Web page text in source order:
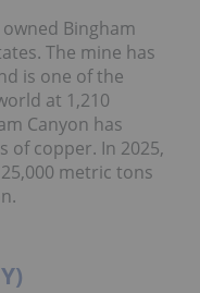
Bingham
The mine has
is one of the
at 1,210
Canyon has
of copper. In 2025,
metric tons